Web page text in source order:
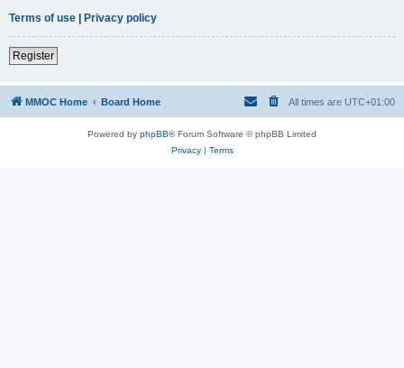
Terms of use | Privacy policy
Register
MMOC Home Board Home All times are UTC+01:00
Powered by phpBB® Forum Software © phpBB Limited
Privacy| Terms